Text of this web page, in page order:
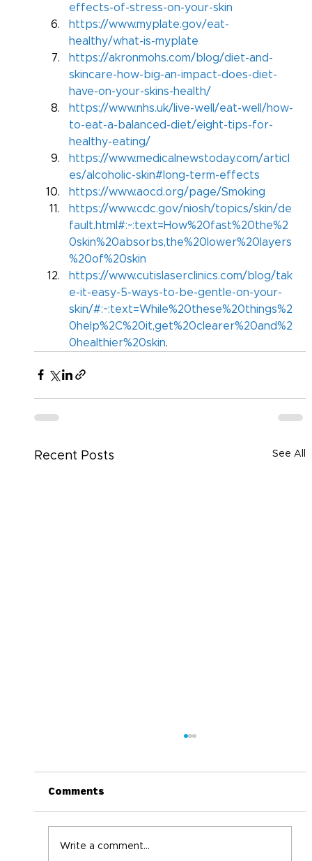
effects-of-stress-on-your-skin
https://www.myplate.gov/eat-
healthy/what-is-myplate
https://akronmohs.com/blog/diet-and-
skincare-how-big-an-impact-does-diet-
have-on-your-skins-health/
https://www.nhs.uk/live-well/eat-well/how-
to-eat-a-balanced-diet/eight-tips-for-
healthy-eating/
https://www.medicalnewstoday.com/articl
es/alcoholic-skin#long-term-effects
https://www.aocd.org/page/Smoking
https://www.cdc.gov/niosh/topics/skin/de
fault.html#:~:text=How%20fast%20the%2
0skin%20absorbs,the%20lower%20layers
%20of%20skin
https://www.cutislaserclinics.com/blog/tak
e-it-easy-5-ways-to-be-gentle-on-your-
skin/#:~:text=While%20these%20things%2
0help%2C%20it,get%20clearer%20and%2
0healthier%20skin.
Recent Posts See All
Comments
Write a comment...